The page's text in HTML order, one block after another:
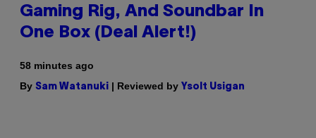
Gaming Rig, And Soundbar In
One Box (Deal Alert!)
58 minutes ago
By Sam Watanuki | Reviewed by Ysolt Usigan